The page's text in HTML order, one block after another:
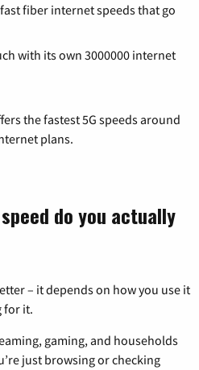
fiber internet speeds that go
with its own 3000000 internet
the fastest 5G speeds around
plans.
do you actually
– it depends on how you use it
for it.
gaming, and households
just browsing or checking